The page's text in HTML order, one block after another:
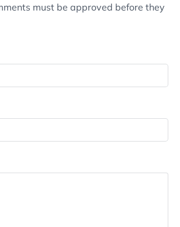
must be approved before they